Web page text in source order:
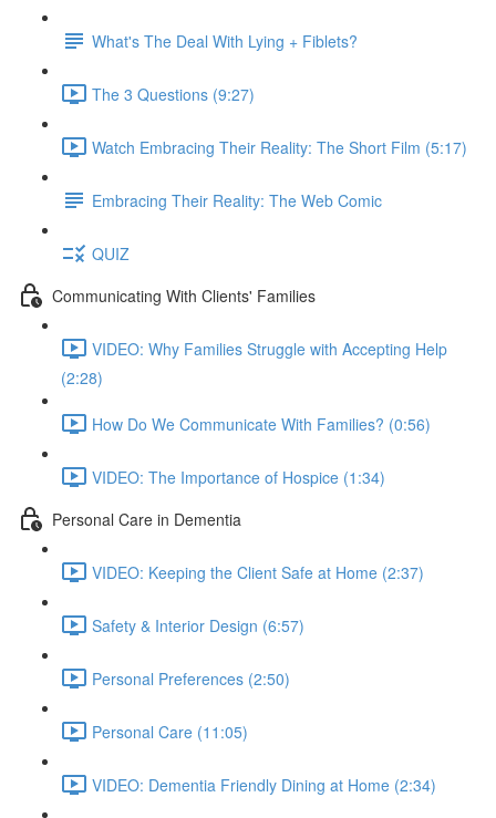
What's The Deal With Lying + Fiblets?
The 3 Questions (9:27)
Watch Embracing Their Reality: The Short Film (5:17)
Embracing Their Reality: The Web Comic
QUIZ
Communicating With Clients' Families
VIDEO: Why Families Struggle with Accepting Help
(2:28)
How Do We Communicate With Families? (0:56)
VIDEO: The Importance of Hospice (1:34)
Personal Care in Dementia
VIDEO: Keeping the Client Safe at Home (2:37)
Safety & Interior Design (6:57)
Personal Preferences (2:50)
Personal Care (11:05)
VIDEO: Dementia Friendly Dining at Home (2:34)